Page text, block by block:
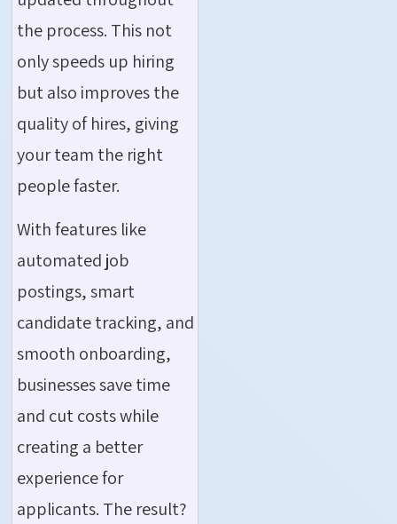
the process. This not
only speeds up hiring
but also improves the
quality of hires, giving
your team the right
people faster.
With features like
automated job
postings, smart
candidate tracking, and
smooth onboarding,
businesses save time
and cut costs while
creating a better
experience for
applicants. The result?